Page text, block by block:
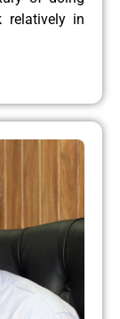
relatively in